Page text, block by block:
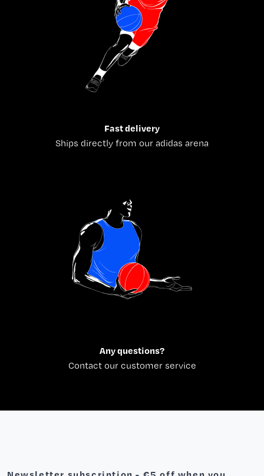
Fast delivery
Ships directly from our adidas arena
Any questions?
Contact our customer service